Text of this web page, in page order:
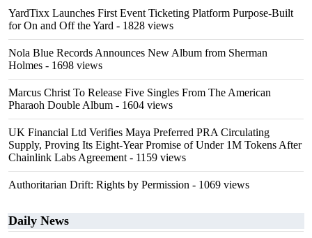
YardTixx Launches First Event Ticketing Platform Purpose-Built
for On and Off the Yard - 1828 views
Nola Blue Records Announces New Album from Sherman
Holmes - 1698 views
Marcus Christ To Release Five Singles From The American
Pharaoh Double Album - 1604 views
UK Financial Ltd Verifies Maya Preferred PRA Circulating
Supply, Proving Its Eight-Year Promise of Under 1M Tokens After
Chainlink Labs Agreement - 1159 views
Authoritarian Drift: Rights by Permission - 1069 views
Daily News